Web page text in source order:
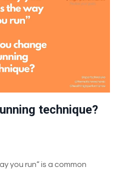
technique?
you run” is a common